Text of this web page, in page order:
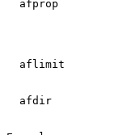
afprop
aflimit
afdir